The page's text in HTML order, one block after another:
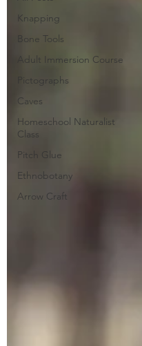
Knapping
Bone Tools
Adult Immersion Course
Pictographs
Caves
Homeschool Naturalist
Class
Pitch Glue
Ethnobotany
Arrow Craft